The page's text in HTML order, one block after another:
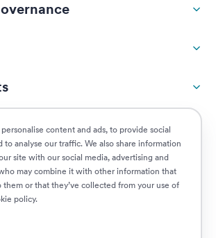
content and ads, to provide social
to analyse our traffic. We also share information
site with our social media, advertising and
may combine it with other information that
them or that they’ve collected from your use of
policy.